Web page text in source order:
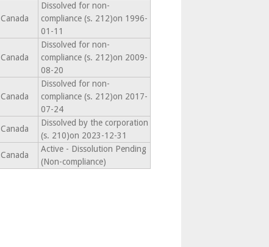
Canada
Dissolved for non-
compliance (s. 212)on 1996-
01-11
Canada
Dissolved for non-
compliance (s. 212)on 2009-
08-20
Canada
Dissolved for non-
compliance (s. 212)on 2017-
07-24
Canada
Dissolved by the corporation
(s. 210)on 2023-12-31
Canada
Active - Dissolution Pending
(Non-compliance)